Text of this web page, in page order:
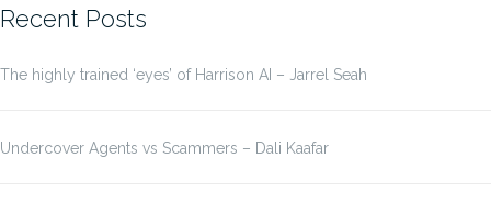
Recent Posts
The highly trained ‘eyes’ of Harrison AI – Jarrel Seah
Undercover Agents vs Scammers – Dali Kaafar